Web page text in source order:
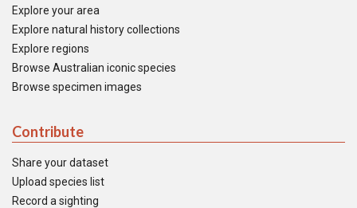
Explore your area
Explore natural history collections
Explore regions
Browse Australian iconic species
Browse specimen images
Contribute
Share your dataset
Upload species list
Record a sighting